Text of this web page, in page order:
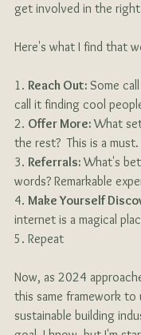
get involved in the
Here's what I find that
1. Reach Out: Some
call it finding cool
2. Offer More: What
the rest?  This is a must.
3. Referrals: What's
words? Remarkable
4. Make Yourself
internet is a magical
5. Repeat
Now, as 2024
this same framework to
sustainable building